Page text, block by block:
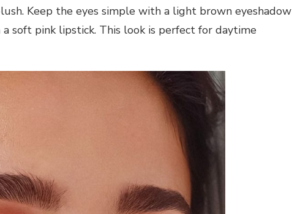
Keep the eyes simple with a light brown eyeshadow
soft pink lipstick. This look is perfect for daytime